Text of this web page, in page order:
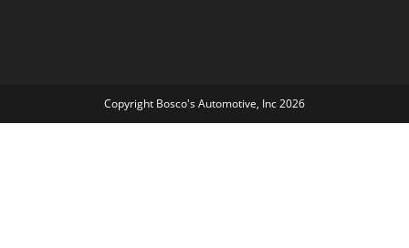
Copyright Bosco's Automotive, Inc 2026